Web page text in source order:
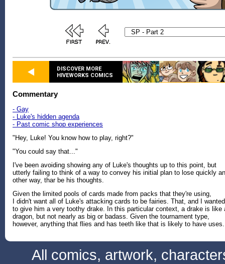
DISCOVER MORE
HIVEWORKS COMICS
Commentary
- Gay
- Luke's hidden agenda
- Past comic shop experiences
"Hey, Luke! You know how to play, right?"
"You could say that..."
I've been avoiding showing any of Luke's thoughts up to this point, but
utterly failing to think of a way to convey his initial plan to lose quickly
other way, thar be his thoughts.
Given the limited pools of cards made from packs that they're using,
I didn't want all of Luke's attacking cards to be fairies. That, and I wanted
to give him a very toothy drake. In this particular context, a drake is like
dragon, but not nearly as big or badass. Given the tournament type,
however, anything that flies and has teeth like that is likely to have uses.
All comics, artwork,